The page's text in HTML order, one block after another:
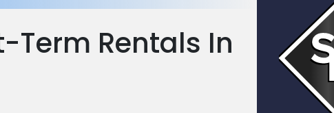
Term Rentals In
profile
of
Scarinci
Hollenbeck,